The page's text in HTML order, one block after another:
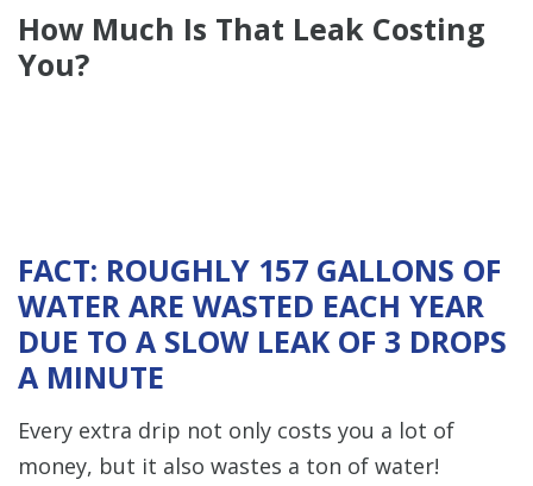
How Much Is That Leak Costing
You?
FACT: ROUGHLY 157 GALLONS OF
WATER ARE WASTED EACH YEAR
DUE TO A SLOW LEAK OF 3 DROPS
A MINUTE
Every extra drip not only costs you a lot of
money, but it also wastes a ton of water!